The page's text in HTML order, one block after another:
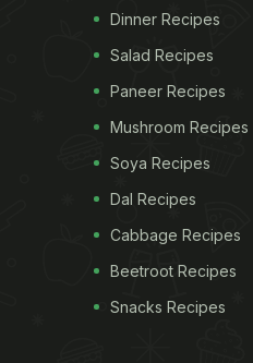
Dinner Recipes
Salad Recipes
Paneer Recipes
Mushroom Recipes
Soya Recipes
Dal Recipes
Cabbage Recipes
Beetroot Recipes
Snacks Recipes